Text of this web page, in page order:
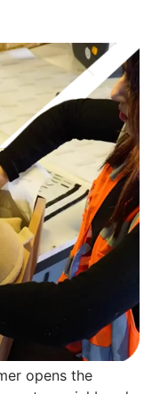
opens the